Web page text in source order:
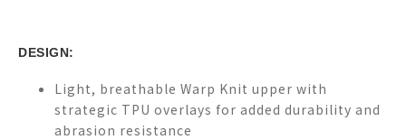
DESIGN:
Light, breathable Warp Knit upper with
strategic TPU overlays for added durability and
abrasion resistance